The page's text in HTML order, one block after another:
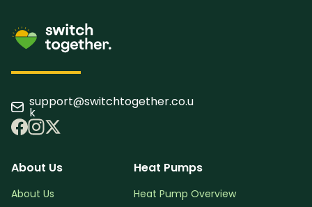
support@switchtogether.co.u
k
About Us
About Us
Heat Pumps
Heat Pump Overview